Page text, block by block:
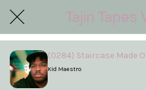
Tajin Tapes
(0284) Staircase Made
Kid Maestro